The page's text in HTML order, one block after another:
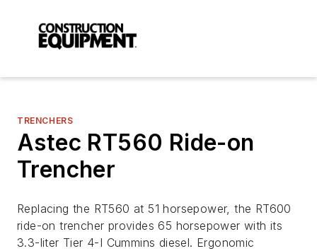
TRENCHERS
Astec RT560 Ride-on
Trencher
Replacing the RT560 at 51 horsepower, the RT600
ride-on trencher provides 65 horsepower with its
3.3-liter Tier 4-I Cummins diesel. Ergonomic